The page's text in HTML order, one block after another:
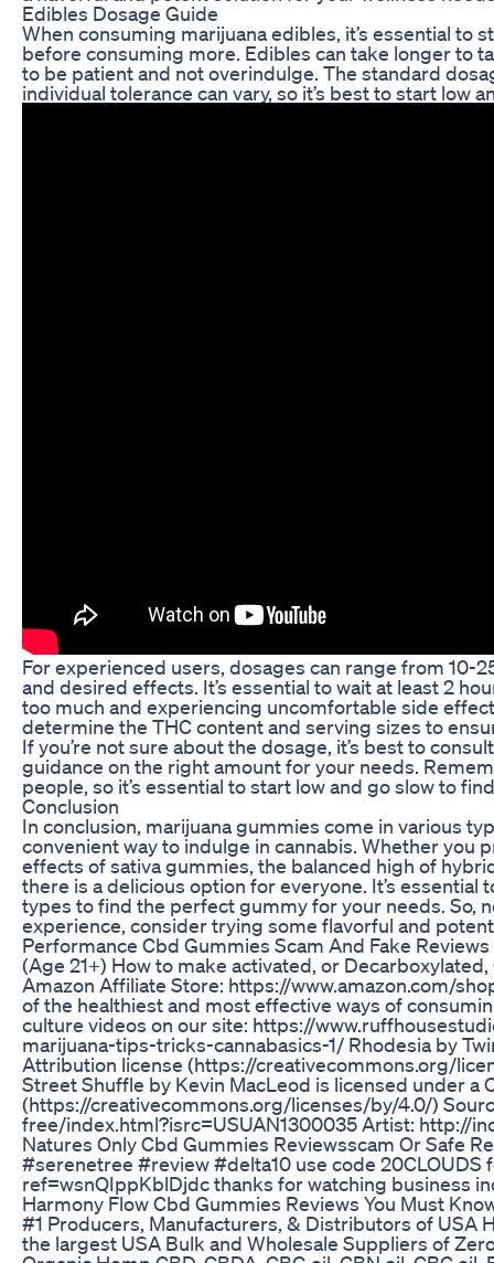
Edibles Dosage Guide
When consuming marijuana edibles, it’s essential to
before consuming more. Edibles can take longer to
to be patient and not overindulge. The standard
individual tolerance can vary, so it’s best to start low
For experienced users, dosages can range from 10-
and desired effects. It’s essential to wait at least 2
too much and experiencing uncomfortable side
determine the THC content and serving sizes to
If you’re not sure about the dosage, it’s best to
guidance on the right amount for your needs.
people, so it’s essential to start low and go slow to
Conclusion
In conclusion, marijuana gummies come in various
convenient way to indulge in cannabis. Whether
effects of sativa gummies, the balanced high of
there is a delicious option for everyone. It’s
types to find the perfect gummy for your needs. So,
experience, consider trying some flavorful and
Performance Cbd Gummies Scam And Fake
(Age 21+) How to make activated, or
Amazon Affiliate Store: https://www.amazon.com/
of the healthiest and most effective ways of
culture videos on our site: https://
marijuana-tips-tricks-cannabasics-1/ Rhodesia by
Attribution license (https://creativecommons.org/
Street Shuffle by Kevin MacLeod is licensed under
(https://creativecommons.org/licenses/by/4.0/)
free/index.html?isrc=USUAN1300035 Artist: http://
Natures Only Cbd Gummies Reviewsscam Or Safe
#serenetree #review #delta10 use code
ref=wsnQIppKblDjdc thanks for watching business
Harmony Flow Cbd Gummies Reviews You Must
#1 Producers, Manufacturers, & Distributors of USA
the largest USA Bulk and Wholesale Suppliers of